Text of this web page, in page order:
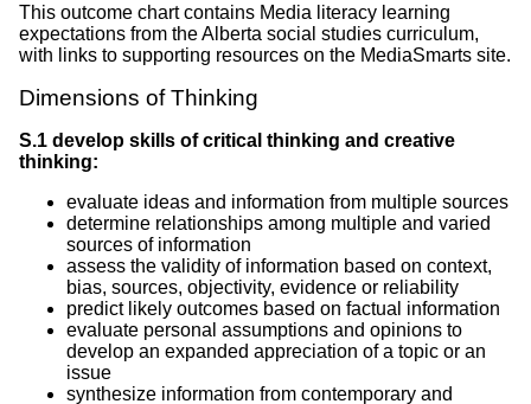
This outcome chart contains Media literacy learning
expectations from the Alberta social studies curriculum,
with links to supporting resources on the MediaSmarts site.
Dimensions of Thinking
S.1 develop skills of critical thinking and creative
thinking:
evaluate ideas and information from multiple sources
determine relationships among multiple and varied
sources of information
assess the validity of information based on context,
bias, sources, objectivity, evidence or reliability
predict likely outcomes based on factual information
evaluate personal assumptions and opinions to
develop an expanded appreciation of a topic or an
issue
synthesize information from contemporary and